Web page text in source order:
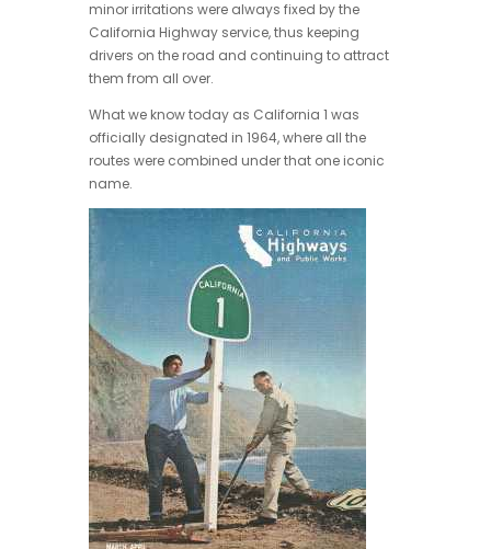
minor irritations were always fixed by the
California Highway service, thus keeping
drivers on the road and continuing to attract
them from all over.
What we know today as California 1 was
officially designated in 1964, where all the
routes were combined under that one iconic
name.